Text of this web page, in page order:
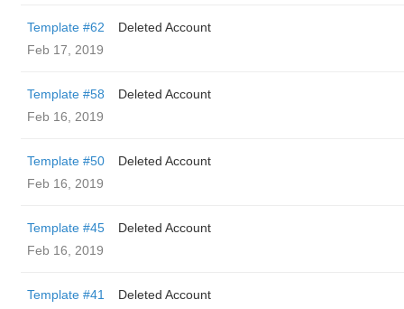
Template #62
Deleted Account
Feb 17, 2019
Template #58
Deleted Account
Feb 16, 2019
Template #50
Deleted Account
Feb 16, 2019
Template #45
Deleted Account
Feb 16, 2019
Template #41
Deleted Account